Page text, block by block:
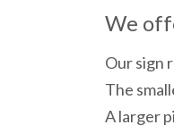
We
Our sign
The
A larger